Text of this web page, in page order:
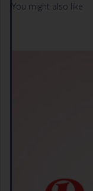
You might also like